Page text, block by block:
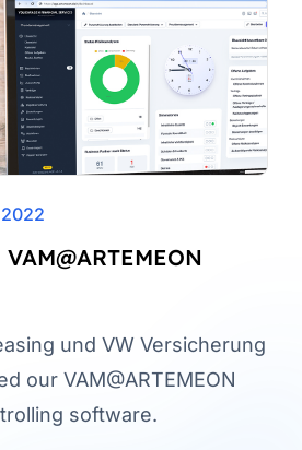
und VW Versicherung
our VAM@ARTEMEON
software.